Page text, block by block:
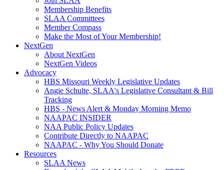
Membership Benefits
SLAA Committees
Member Compass
Make the Most of Your Membership!
NextGen
About NextGen
NextGen Videos
Advocacy
HBS Missouri Weekly Legislative Updates
Angie Schulte, SLAA's Legislative Consultant & Bill
Tracking
HBS - News Alert & Monday Morning Memo
NAAPAC INSIDER
NAA Public Policy Updates
Contribute Directly to NAAPAC
NAAPAC - Why You Should Donate
Resources
SLAA News